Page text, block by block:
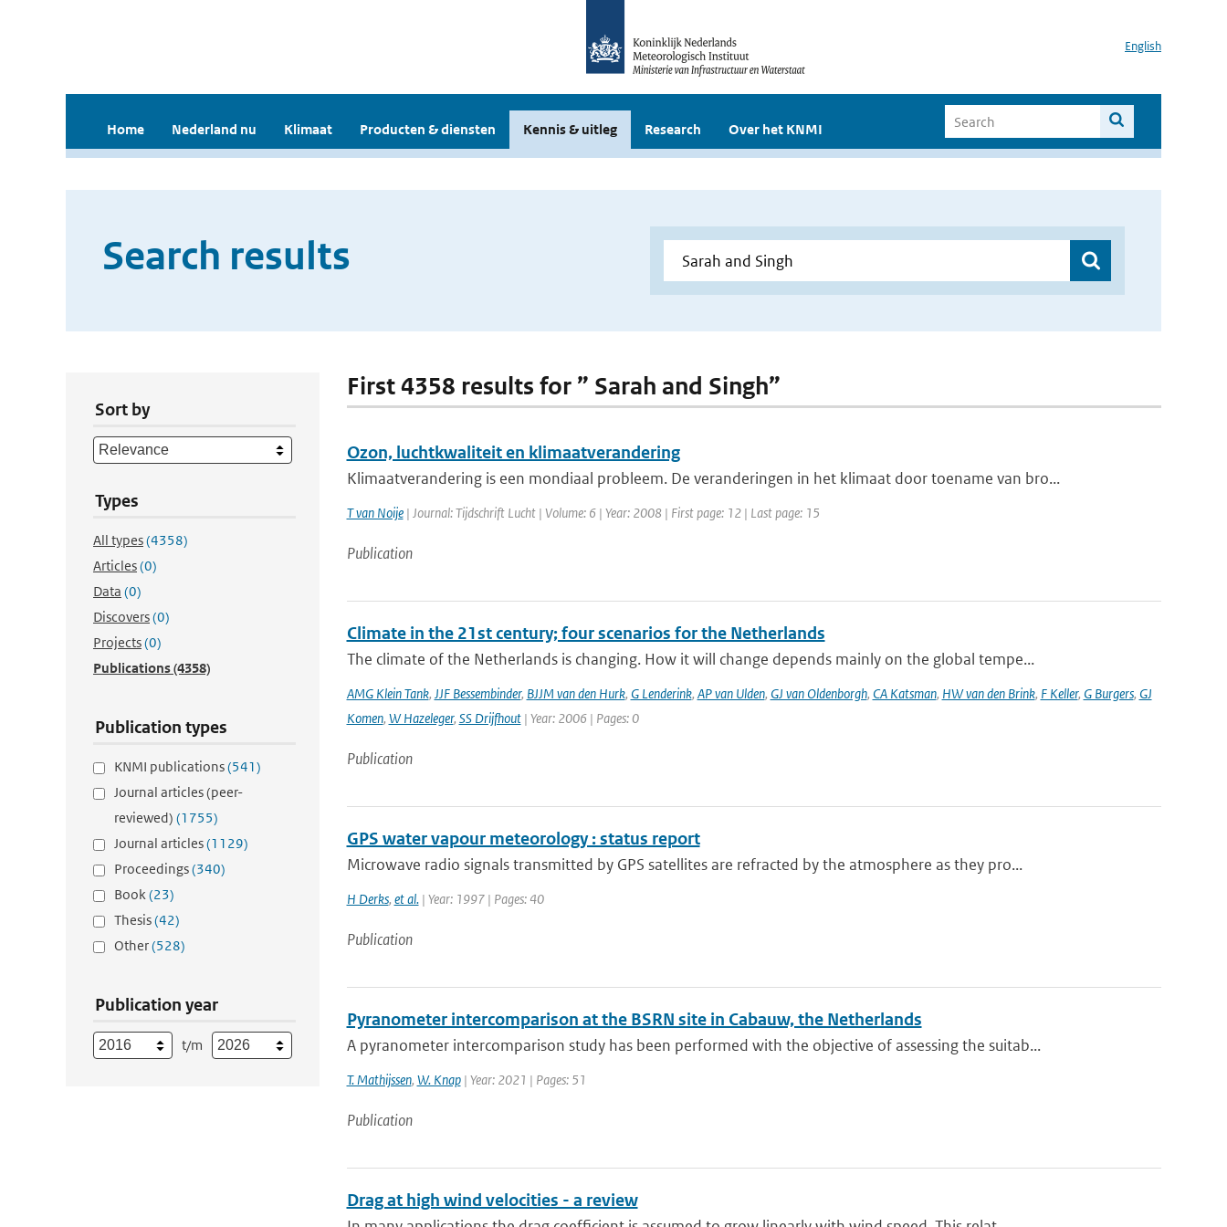
English
Home Nederland nu Klimaat Producten & diensten Kennis & uitleg Research Over het KNMI
Search results
Sort by
Types
All types(4358)
Articles(0)
Data (0)
Discovers(0)
Projects(0)
Publications(4358)
Publication types
KNMI publications(541)
Journal articles (peer-
reviewed) (1755)
Journal articles(1129)
Proceedings(340)
Book(23)
Thesis(42)
Other(528)
Publication year
t/m
First 4358 results for ” Sarah and Singh”
Ozon, luchtkwaliteit en klimaatverandering
Klimaatverandering is een mondiaal probleem. De veranderingen in het klimaat door toename van bro...
T van Noije| Journal: Tijdschrift Lucht | Volume: 6 | Year: 2008 | First page: 12 | Last page: 15
Publication
Climate in the 21st century; four scenarios for the Netherlands
The climate of the Netherlands is changing. How it will change depends mainly on the global tempe...
AMG Klein Tank, JJF Bessembinder, BJJM van den Hurk, G Lenderink, AP van Ulden, GJ van Oldenborgh, CA Katsman, HW van den Brink, F Keller, G Burgers, GJ
Komen, W Hazeleger, SS Drijfhout| Year: 2006 | Pages: 0
Publication
GPS water vapour meteorology : status report
Microwave radio signals transmitted by GPS satellites are refracted by the atmosphere as they pro...
H Derks, et al.| Year: 1997 | Pages: 40
Publication
Pyranometer intercomparison at the BSRN site in Cabauw, the Netherlands
A pyranometer intercomparison study has been performed with the objective of assessing the suitab...
T. Mathijssen, W. Knap| Year: 2021 | Pages: 51
Publication
Drag at high wind velocities - a review